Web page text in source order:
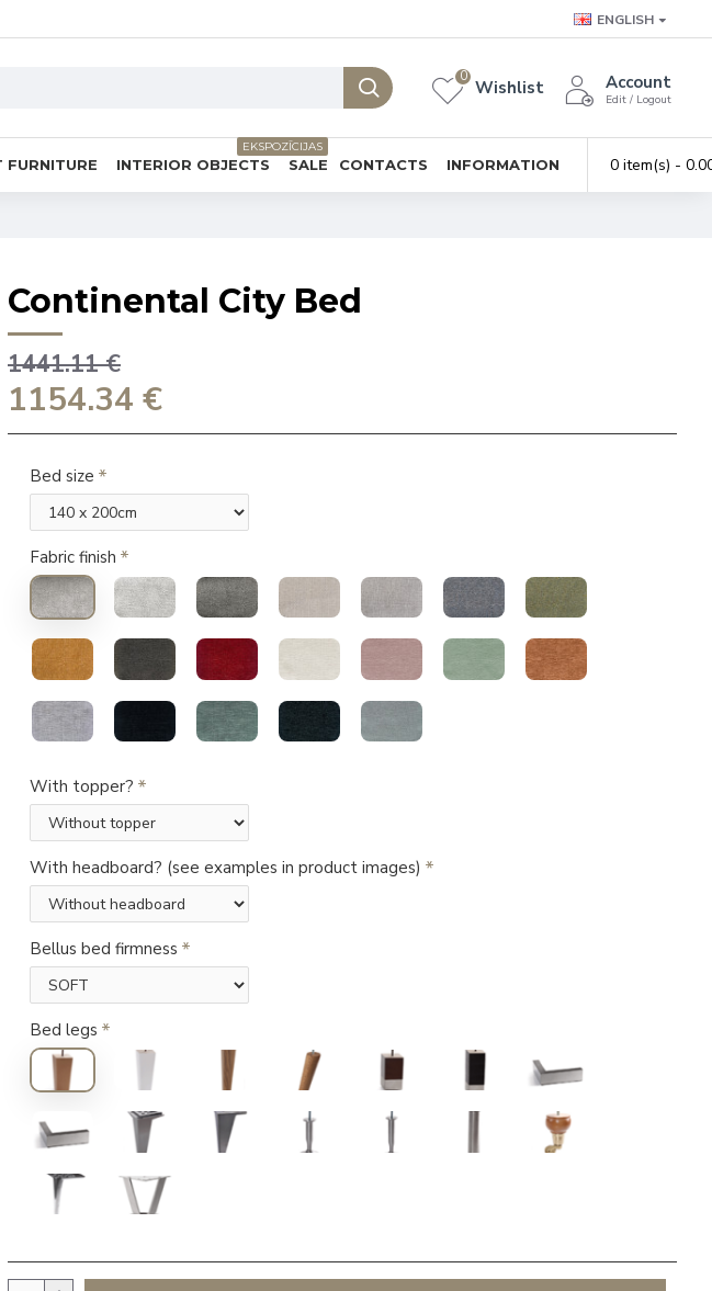
ENGLISH
Wishlist
0 Account
Edit / Logout
FURNITURE INTERIOR OBJECTS SALE
EKSPOZĪCIJAS
CONTACTS INFORMATION 0 item(s) -
Continental City Bed
1154.34 €
1441.11 €
Bed size
Fabric finish
With topper?
With headboard? (see examples in product images)
Bellus bed firmness
Bed legs